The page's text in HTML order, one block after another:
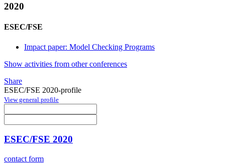
2020
ESEC/FSE
Impact paper: Model Checking Programs
Show activities from other conferences
Share
ESEC/FSE 2020-profile
View general profile
ESEC/FSE 2020
contact form